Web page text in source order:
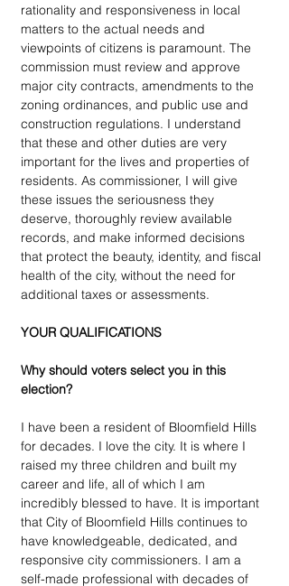
rationality and responsiveness in local
matters to the actual needs and
viewpoints of citizens is paramount. The
commission must review and approve
major city contracts, amendments to the
zoning ordinances, and public use and
construction regulations. I understand
that these and other duties are very
important for the lives and properties of
residents. As commissioner, I will give
these issues the seriousness they
deserve, thoroughly review available
records, and make informed decisions
that protect the beauty, identity, and fiscal
health of the city, without the need for
additional taxes or assessments.
YOUR QUALIFICATIONS
Why should voters select you in this
election?
I have been a resident of Bloomfield Hills
for decades. I love the city. It is where I
raised my three children and built my
career and life, all of which I am
incredibly blessed to have. It is important
that City of Bloomfield Hills continues to
have knowledgeable, dedicated, and
responsive city commissioners. I am a
self-made professional with decades of